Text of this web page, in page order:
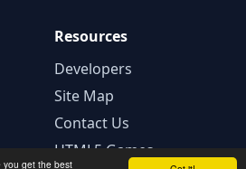
you get the best
Resources
Developers
Site Map
Contact Us
HTML5 Games